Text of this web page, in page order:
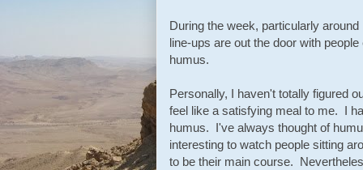
During the week, particularly
line-ups are out the door with
humus.
Personally, I haven't totally figured
feel like a satisfying meal to me. I
humus. I've always thought of
interesting to watch people sitting
to be their main course.